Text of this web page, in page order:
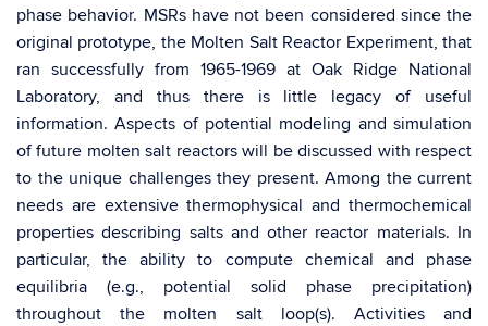
phase behavior. MSRs have not been considered since the
original prototype, the Molten Salt Reactor Experiment, that
ran successfully from 1965-1969 at Oak Ridge National
Laboratory, and thus there is little legacy of useful
information. Aspects of potential modeling and simulation
of future molten salt reactors will be discussed with respect
to the unique challenges they present. Among the current
needs are extensive thermophysical and thermochemical
properties describing salts and other reactor materials. In
particular, the ability to compute chemical and phase
equilibria (e.g., potential solid phase precipitation)
throughout the molten salt loop(s). Activities and